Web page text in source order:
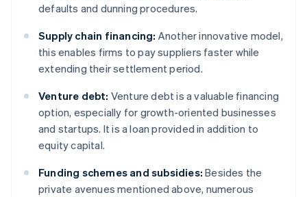
defaults and dunning procedures.
Supply chain financing: Another innovative model,
this enables firms to pay suppliers faster while
extending their settlement period.
Venture debt: Venture debt is a valuable financing
option, especially for growth-oriented businesses
and startups. It is a loan provided in addition to
equity capital.
Funding schemes and subsidies: Besides the
private avenues mentioned above, numerous